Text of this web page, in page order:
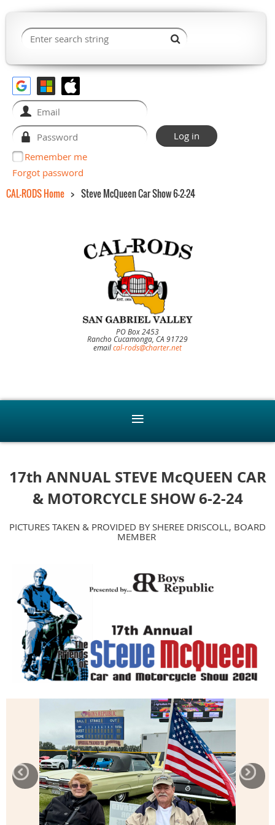
Remember me
Forgot password
CAL-RODS Home Steve McQueen Car Show 6-2-24
PO Box 2453
Rancho Cucamonga, CA 91729
emailcal-rods@charter.net
17th ANNUAL STEVE McQUEEN CAR
& MOTORCYCLE SHOW 6-2-24
PICTURES TAKEN & PROVIDED BY SHEREE DRISCOLL, BOARD
MEMBER